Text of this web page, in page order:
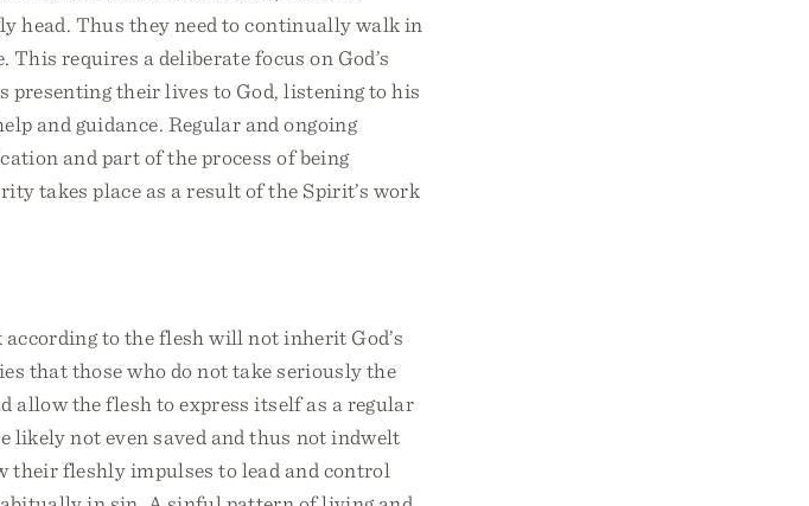
head. Thus they need to continually walk in
requires a deliberate focus on God’s
presenting their lives to God, listening to his
and guidance. Regular and ongoing
and part of the process of being
takes place as a result of the Spirit’s work
to the flesh will not inherit God’s
that those who do not take seriously the
allow the flesh to express itself as a regular
likely not even saved and thus not indwelt
their fleshly impulses to lead and control